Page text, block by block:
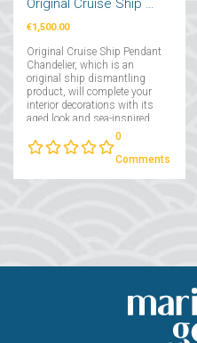
€1,500.00
Original Cruise Ship Pendant
Chandelier, which is an
original ship dismantling
product, will complete your
interior decorations with its
aged look and sea-inspired
0
Comments